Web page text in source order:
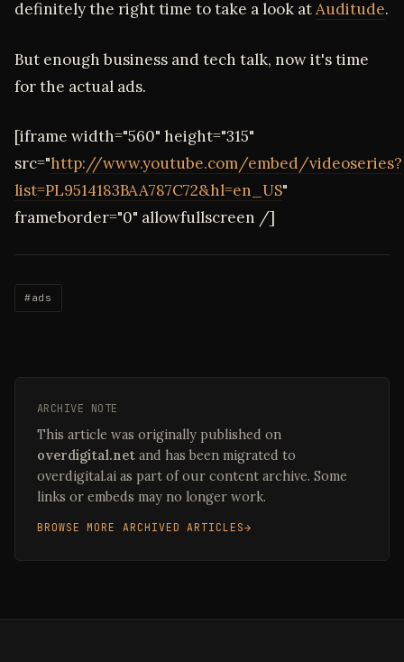
definitely the right time to take a look atAuditude.
But enough business and tech talk, now it's time
for the actual ads.
[iframe width="560" height="315"
src="http://www.youtube.com/embed/videoseries?
list=PL9514183BAA787C72&hl=en_US"
frameborder="0" allowfullscreen /]
#ads
ARCHIVE NOTE
This article was originally published on
overdigital.net and has been migrated to
overdigital.ai as part of our content archive. Some
links or embeds may no longer work.
BROWSE MORE ARCHIVED ARTICLES